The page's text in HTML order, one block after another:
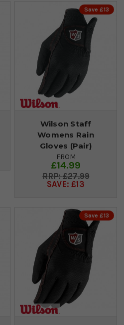
Save £13
Wilson Staff
Womens Rain
Gloves (Pair)
FROM
£14.99
£27.99
SAVE: £13
Save £13